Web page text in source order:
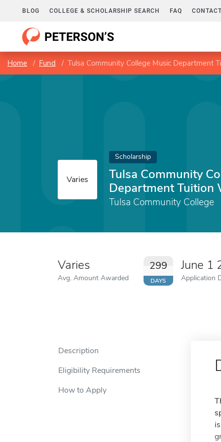
BLOG COLLEGE & SCHOLARSHIP SEARCH FAQ
Home Fund Tulsa Community College Music Department
Varies
Scholarship
Tulsa Community
Department Tuition
Tulsa Community College
Varies
Avg. Amount Awarded
299
DAYS
June 1
Application
Description
Eligibility Requirements
How to Apply